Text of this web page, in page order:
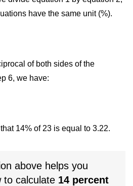
have the same unit (%).
of both sides of the
6, we have:
14% of 23 is equal to 3.22.
above helps you
to calculate 14 percent